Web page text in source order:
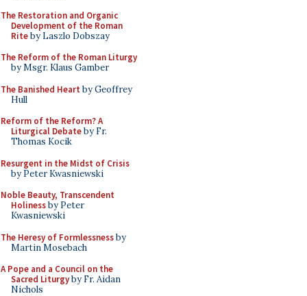
The Restoration and Organic
Development of the Roman
Riteby Laszlo Dobszay
The Reform of the Roman Liturgy
by Msgr. Klaus Gamber
The Banished Heart by Geoffrey
Hull
Reform of the Reform? A
Liturgical Debateby Fr.
Thomas Kocik
Resurgent in the Midst of Crisis
by Peter Kwasniewski
Noble Beauty, Transcendent
Holinessby Peter
Kwasniewski
The Heresy of Formlessnessby
Martin Mosebach
A Pope and a Council on the
Sacred Liturgyby Fr. Aidan
Nichols